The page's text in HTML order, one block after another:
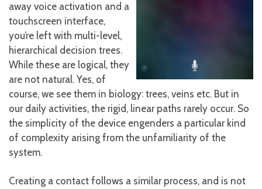
away voice activation and a
touchscreen interface,
you’re left with multi-level,
hierarchical decision trees.
While these are logical, they
are not natural. Yes, of
course, we see them in biology: trees, veins etc. But in
our daily activities, the rigid, linear paths rarely occur. So
the simplicity of the device engenders a particular kind
of complexity arising from the unfamiliarity of the
system.
Creating a contact follows a similar process, and is not